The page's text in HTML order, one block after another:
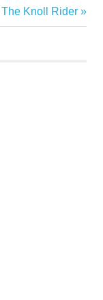
Next
Post:
The Knoll Rider